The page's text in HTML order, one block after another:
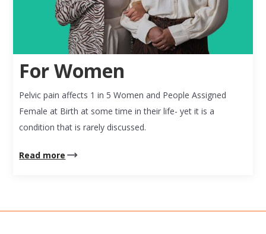
For Women
Pelvic pain affects 1 in 5 Women and People Assigned
Female at Birth at some time in their life- yet it is a
condition that is rarely discussed.
Read more